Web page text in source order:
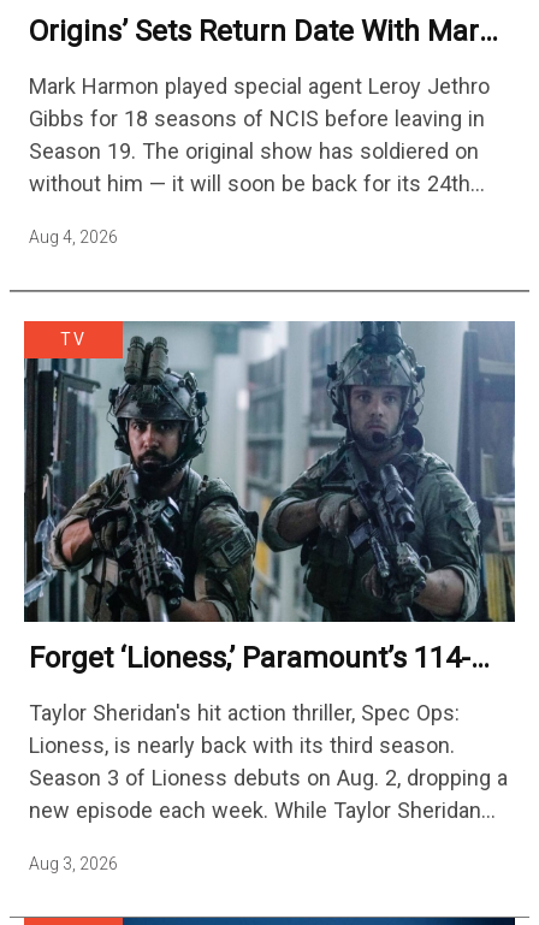
Origins’ Sets Return Date With Mark
Mark Harmon played special agent Leroy Jethro
Gibbs for 18 seasons of NCIS before leaving in
Season 19. The original show has soldiered on
without him — it will soon be back for its 24th
Aug 4, 2026
TV
Forget ‘Lioness,’ Paramount’s 114-
One Of The Biggest Shows On
Streaming
Taylor Sheridan's hit action thriller, Spec Ops:
Lioness, is nearly back with its third season.
Season 3 of Lioness debuts on Aug. 2, dropping a
new episode each week. While Taylor Sheridan
other…
Aug 3, 2026